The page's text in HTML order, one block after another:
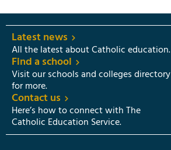
Latest news
All the latest about Catholic education.
Find a school
Visit our schools and colleges directory
for more.
Contact us
Here’s how to connect with The
Catholic Education Service.